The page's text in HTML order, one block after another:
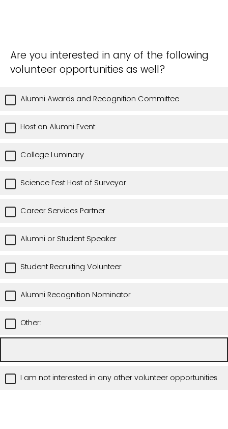
Are you interested in any of the following
volunteer opportunities as well?
Alumni Awards and Recognition Committee
Host an Alumni Event
College Luminary
Science Fest Host of Surveyor
Career Services Partner
Alumni or Student Speaker
Student Recruiting Volunteer
Alumni Recognition Nominator
Other:
I am not interested in any other volunteer opportunities